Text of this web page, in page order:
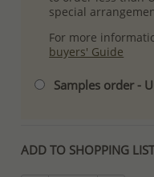
special
For more
buyers' Guide
Samples order -
ADD TO SHOPPING